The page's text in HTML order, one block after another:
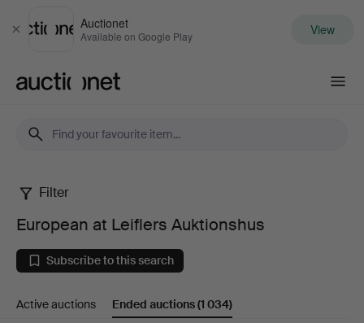
Close
Auctionet
Available on Google Play View
European
at
Leiflers
Filter
European at Leiflers Auktionshus
Subscribe to this search
Active auctions Ended auctions(1 034)